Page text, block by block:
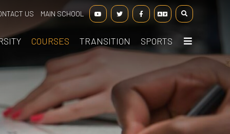
COURSES TRANSITION SPORTS
US MAIN SCHOOL